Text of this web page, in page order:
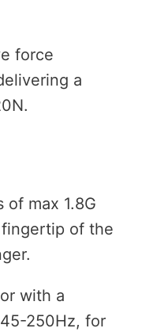
force
a
of max 1.8G
of the
with a
250Hz, for